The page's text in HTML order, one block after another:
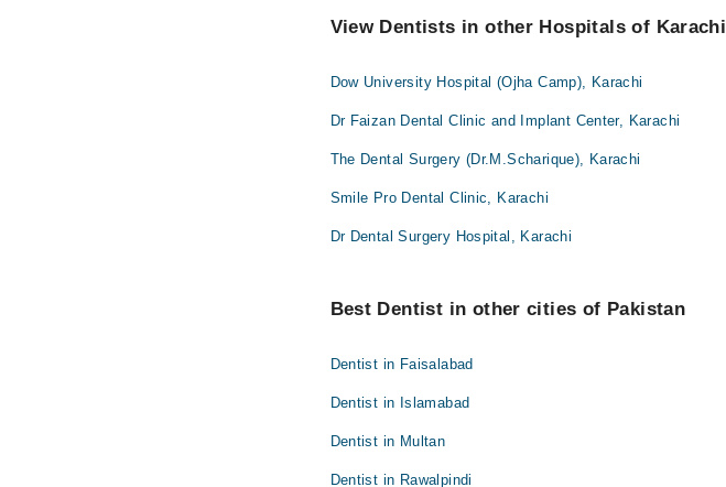
View Dentists in other Hospitals of Karachi
Dow University Hospital (Ojha Camp), Karachi
Dr Faizan Dental Clinic and Implant Center, Karachi
The Dental Surgery (Dr.M.Scharique), Karachi
Smile Pro Dental Clinic, Karachi
Dr Dental Surgery Hospital, Karachi
Best Dentist in other cities of Pakistan
Dentist in Faisalabad
Dentist in Islamabad
Dentist in Multan
Dentist in Rawalpindi